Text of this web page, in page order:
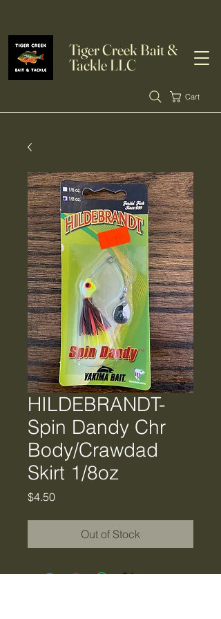
Tiger Creek Bait &
Tackle LLC
Cart
HILDEBRANDT-
Spin Dandy Chr
Body/Crawdad
Skirt 1/8oz
$4.50Price
Out of Stock